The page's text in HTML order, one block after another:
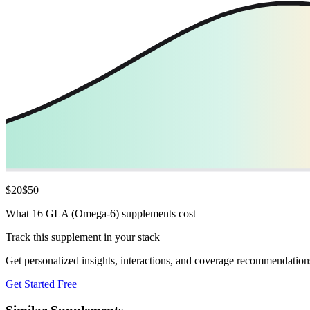
$20$50
What 16 GLA (Omega-6) supplements cost
Track this supplement in your stack
Get personalized insights, interactions, and coverage
Get Started Free